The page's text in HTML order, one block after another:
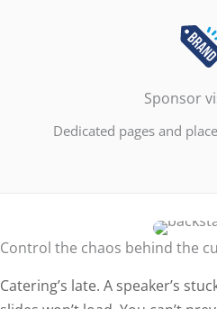
Sponsor
Dedicated pages and
Control the chaos behind the
Catering’s late. A speaker’s